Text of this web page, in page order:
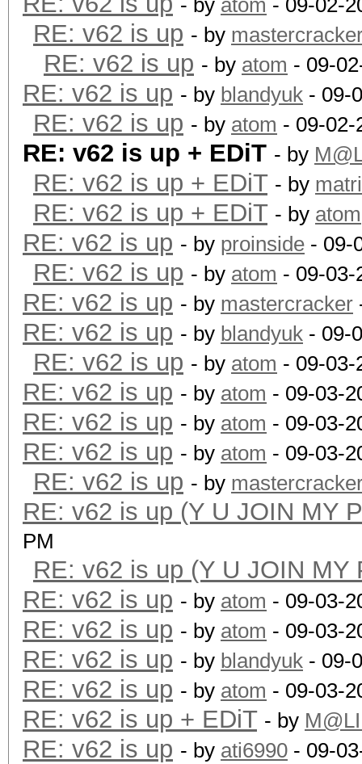
- by atom - 09-02-
RE: v62 is up - by
RE: v62 is up - by atom - 09-
RE: v62 is up - by blandyuk - 09-
RE: v62 is up - by atom - 09-02-
RE: v62 is up + EDiT - by
RE: v62 is up + EDiT - by
RE: v62 is up + EDiT - by atom
RE: v62 is up - by proinside - 09-
RE: v62 is up - by atom - 09-03-
RE: v62 is up - by mastercracker
RE: v62 is up - by blandyuk - 09-
RE: v62 is up - by atom - 09-03-
RE: v62 is up - by atom - 09-03-
RE: v62 is up - by atom - 09-03-
RE: v62 is up - by atom - 09-03-
RE: v62 is up - by
RE: v62 is up (Y U JOIN MY
PM
RE: v62 is up (Y U JOIN MY
RE: v62 is up - by atom - 09-03-
RE: v62 is up - by atom - 09-03-
RE: v62 is up - by blandyuk - 09-
RE: v62 is up - by atom - 09-03-
RE: v62 is up + EDiT - by
RE: v62 is up - by ati6990 - 09-